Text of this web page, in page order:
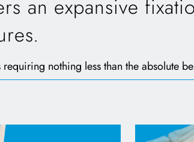
an expansive
nothing less than the absolute